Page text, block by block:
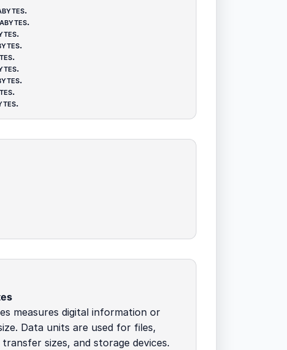
.
.
.
.
.
.
.
.
.
measures digital information or
Data units are used for files,
transfer sizes, and storage devices.